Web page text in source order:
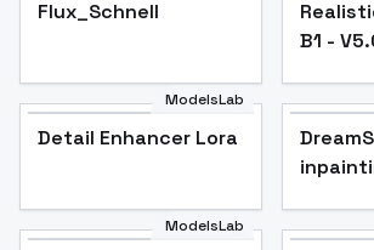
Flux_Schnell
B1 -
Popular
ModelsLab
Detail Enhancer Lora
ModelsLab